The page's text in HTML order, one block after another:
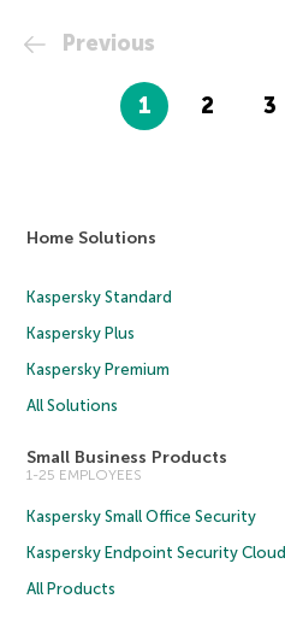
Previous
1 2 3
Home Solutions
Kaspersky Standard
Kaspersky Plus
Kaspersky Premium
All Solutions
Small Business Products
1-25 EMPLOYEES
Kaspersky Small Office Security
Kaspersky Endpoint Security Cloud
All Products